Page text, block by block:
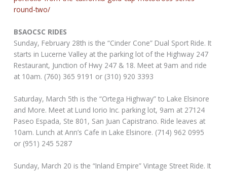
round-two/
BSAOCSC RIDES
Sunday, February 28th is the “Cinder Cone” Dual Sport Ride. It
starts in Lucerne Valley at the parking lot of the Highway 247
Restaurant, Junction of Hwy 247 & 18. Meet at 9am and ride
at 10am. (760) 365 9191 or (310) 920 3393
Saturday, March 5th is the “Ortega Highway” to Lake Elsinore
and More. Meet at Lund Iorio Inc. parking lot, 9am at 27124
Paseo Espada, Ste 801, San Juan Capistrano. Ride leaves at
10am. Lunch at Ann’s Cafe in Lake Elsinore. (714) 962 0995
or (951) 245 5287
Sunday, March 20 is the “Inland Empire” Vintage Street Ride. It